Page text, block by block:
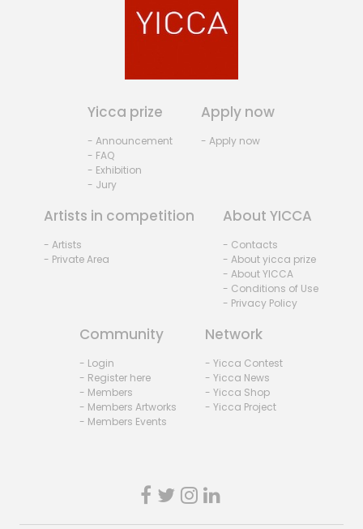
Yicca prize
- Announcement
- FAQ
- Exhibition
- Jury
Apply now
- Apply now
Artists in competition
- Artists
- Private Area
About YICCA
- Contacts
- About yicca prize
- About YICCA
- Conditions of Use
- Privacy Policy
Community
- Login
- Register here
- Members
- Members Artworks
- Members Events
Network
- Yicca Contest
- Yicca News
- Yicca Shop
- Yicca Project